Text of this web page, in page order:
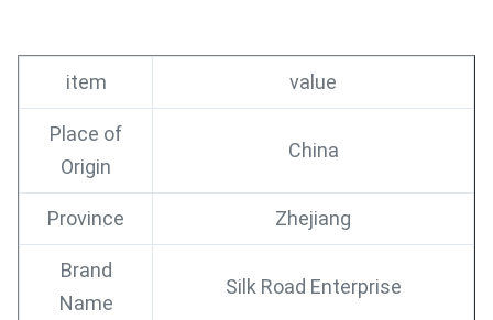
item value
Place of
Origin
China
Province Zhejiang
Brand
Name
Silk Road Enterprise